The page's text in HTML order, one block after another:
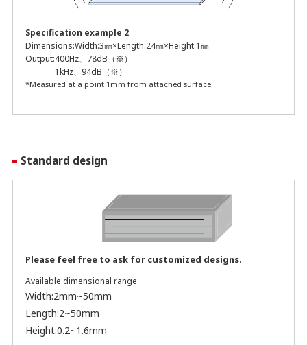
Specification example 2
Dimensions:Width:3㎜×Length:24㎜×Height:1㎜
Output:400Hz、78dB（※）
1kHz、94dB（※）
*Measured at a point 1mm from attached surface.
Standard design
Please feel free to ask for customized designs.
Available dimensional range
Width:2mm~50mm
Length:2~50mm
Height:0.2~1.6mm